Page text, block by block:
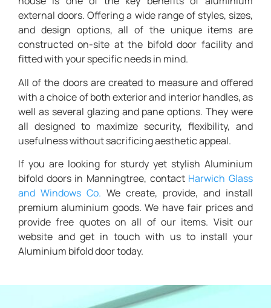
external doors. Offering a wide range of styles, sizes,
and design options, all of the unique items are
constructed on-site at the bifold door facility and
fitted with your specific needs in mind.
All of the doors are created to measure and offered
with a choice of both exterior and interior handles, as
well as several glazing and pane options. They were
all designed to maximize security, flexibility, and
usefulness without sacrificing aesthetic appeal.
If you are looking for sturdy yet stylish Aluminium
bifold doors in Manningtree, contact Harwich Glass
and Windows Co. We create, provide, and install
premium aluminium goods. We have fair prices and
provide free quotes on all of our items. Visit our
website and get in touch with us to install your
Aluminium bifold door today.